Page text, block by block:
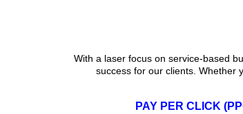
With a laser focus on service-based
success for our clients. Whether
PAY PER CLICK